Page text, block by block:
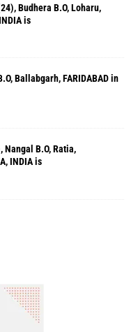
Budhera B.O, Loharu,
is
Ballabgarh, FARIDABAD in
B.O, Ratia,
INDIA is